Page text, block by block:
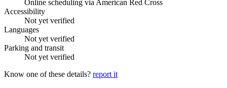
Online scheduling via American Red Cross
Accessibility
Not yet verified
Languages
Not yet verified
Parking and transit
Not yet verified
Know one of these details? report it